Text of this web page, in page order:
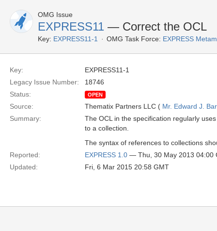
OMG Issue
EXPRESS11 — Correct the OCL
Key: EXPRESS11-1 OMG Task Force: EXPRESS
Key:
EXPRESS11-1
Legacy Issue Number:
18746
Status:
OPEN
Source: Thematix Partners LLC ( Mr. Edward J.
Summary:
The OCL in the specification regularly
to a collection.
The syntax of references to collections
Reported:
EXPRESS 1.0 — Thu, 30 May 2013 04:00
Updated:
Fri, 6 Mar 2015 20:58 GMT